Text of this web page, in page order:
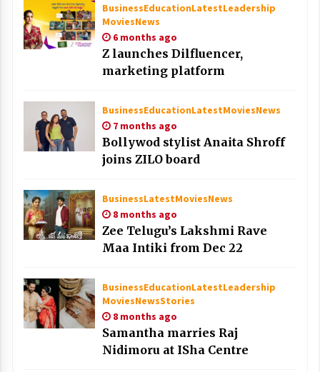
BusinessEducationLatestLeadership
MoviesNews
6 months ago
Z launches Dilfluencer,
marketing platform
BusinessEducationLatestMoviesNews
7 months ago
Bollywod stylist Anaita Shroff
joins ZILO board
BusinessLatestMoviesNews
8 months ago
Zee Telugu’s Lakshmi Rave
Maa Intiki from Dec 22
BusinessEducationLatestLeadership
MoviesNewsStories
8 months ago
Samantha marries Raj
Nidimoru at ISha Centre